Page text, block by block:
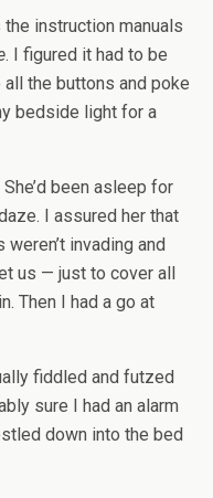
the instruction manuals
. I figured it had to be
the buttons and poke
bedside light for a
been asleep for
I assured her that
invading and
us — just to cover all
Then I had a go at
fiddled and futzed
sure I had an alarm
down into the bed